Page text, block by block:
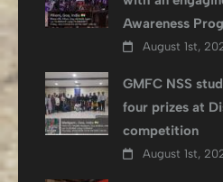
Awareness
August 1st,
GMFC NSS
four prizes at
competition
August 1st,